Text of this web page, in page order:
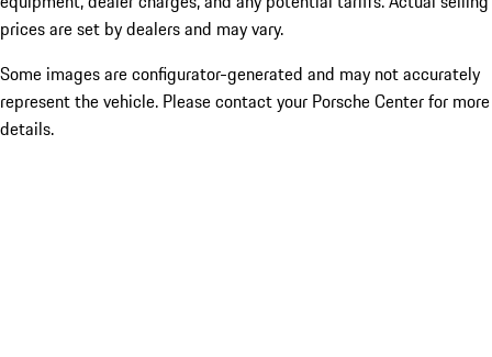
prices are set by dealers and may vary.
Some images are configurator-generated and may not accurately
represent the vehicle. Please contact your Porsche Center for more
details.